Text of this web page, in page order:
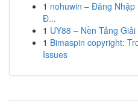
1 nohuwin – Đăng
Đ...
1 UY88 – Nền Tảng
1 Bimaspin copyright:
Issues